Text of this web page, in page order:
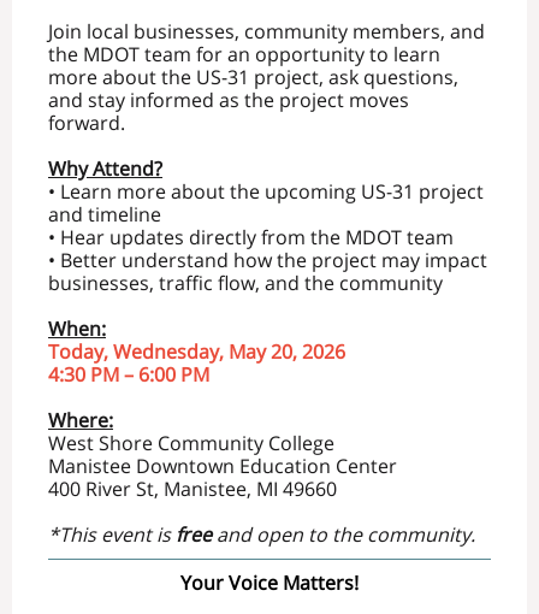
Join local businesses, community members, and
the MDOT team for an opportunity to learn
more about the US-31 project, ask questions,
and stay informed as the project moves
forward.
Why Attend?
• Learn more about the upcoming US-31 project
and timeline
• Hear updates directly from the MDOT team
• Better understand how the project may impact
businesses, traffic flow, and the community
When:
Today, Wednesday, May 20, 2026
4:30 PM – 6:00 PM
Where:
West Shore Community College
Manistee Downtown Education Center
400 River St, Manistee, MI 49660
*This event isfreeand open to the community.
Your Voice Matters!